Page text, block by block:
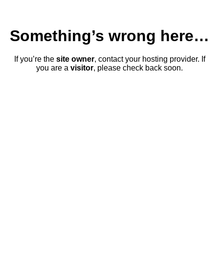
Something’s wrong here…
If you’re the site owner, contact your hosting provider. If
you are a visitor, please check back soon.